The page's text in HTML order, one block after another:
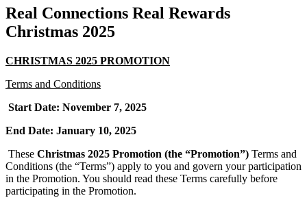
Real Connections Real Rewards
Christmas 2025
CHRISTMAS 2025 PROMOTION
Terms and Conditions
Start Date: November 7, 2025
End Date: January 10, 2025
These Christmas 2025 Promotion (the “Promotion”) Terms and
Conditions (the “Terms”) apply to you and govern your participation
in the Promotion. You should read these Terms carefully before
participating in the Promotion.